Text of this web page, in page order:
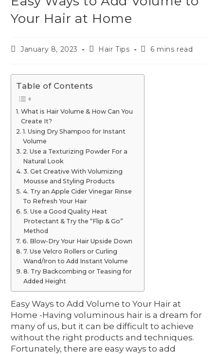
Your Hair at Home
January 8, 2023 Hair Tips 6 mins read
Table of Contents
What is Hair Volume & How Can You
Create It?
1. Using Dry Shampoo for Instant
Volume
2. Use a Texturizing Powder For a
Natural Look
3. Get Creative With Volumizing
Mousse and Styling Products
4. Try an Apple Cider Vinegar Rinse
To Refresh Your Hair
5. Use a Good Quality Heat
Protectant & Try the “Flip & Go”
Method
6. Blow-Dry Your Hair Upside Down
7. Use Velcro Rollers or Curling
Wand/Iron to Add Instant Volume
8. Try Backcombing or Teasing for
Added Height
Easy Ways to Add Volume to Your Hair at
Home -Having voluminous hair is a dream for
many of us, but it can be difficult to achieve
without the right products and techniques.
Fortunately, there are easy ways to add